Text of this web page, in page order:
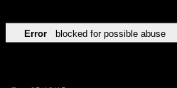
Error blocked for possible abuse